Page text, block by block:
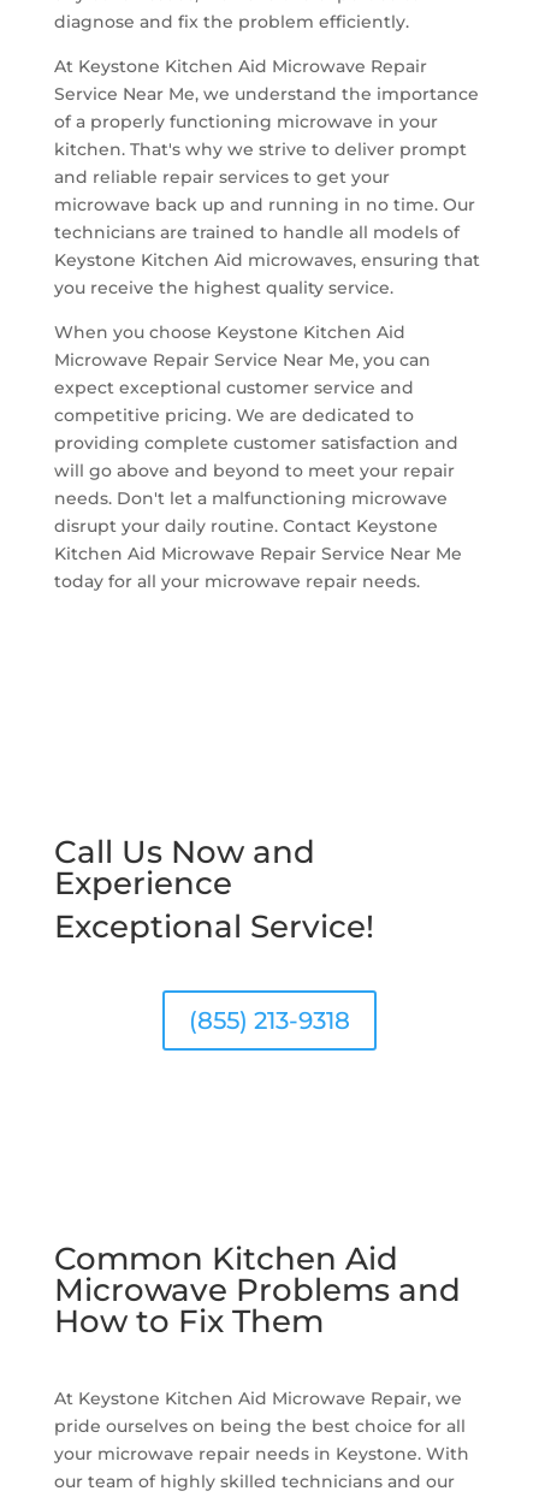
diagnose and fix the problem efficiently.
At Keystone Kitchen Aid Microwave Repair
Service Near Me, we understand the importance
of a properly functioning microwave in your
kitchen. That's why we strive to deliver prompt
and reliable repair services to get your
microwave back up and running in no time. Our
technicians are trained to handle all models of
Keystone Kitchen Aid microwaves, ensuring that
you receive the highest quality service.
When you choose Keystone Kitchen Aid
Microwave Repair Service Near Me, you can
expect exceptional customer service and
competitive pricing. We are dedicated to
providing complete customer satisfaction and
will go above and beyond to meet your repair
needs. Don't let a malfunctioning microwave
disrupt your daily routine. Contact Keystone
Kitchen Aid Microwave Repair Service Near Me
today for all your microwave repair needs.
Call Us Now and
Experience
Exceptional Service!
(855) 213-9318
Common Kitchen Aid
Microwave Problems and
How to Fix Them
At Keystone Kitchen Aid Microwave Repair, we
pride ourselves on being the best choice for all
your microwave repair needs in Keystone. With
our team of highly skilled technicians and our